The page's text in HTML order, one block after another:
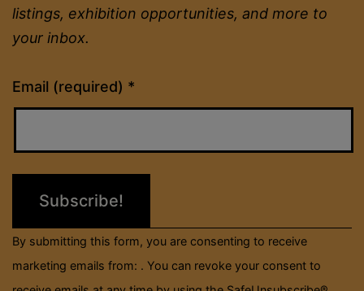
listings, exhibition opportunities, and more to
your inbox.
Email (required) *
Constant
Contact
Please
field
By submitting this form, you are consenting to receive
marketing emails from: . You can revoke your consent to